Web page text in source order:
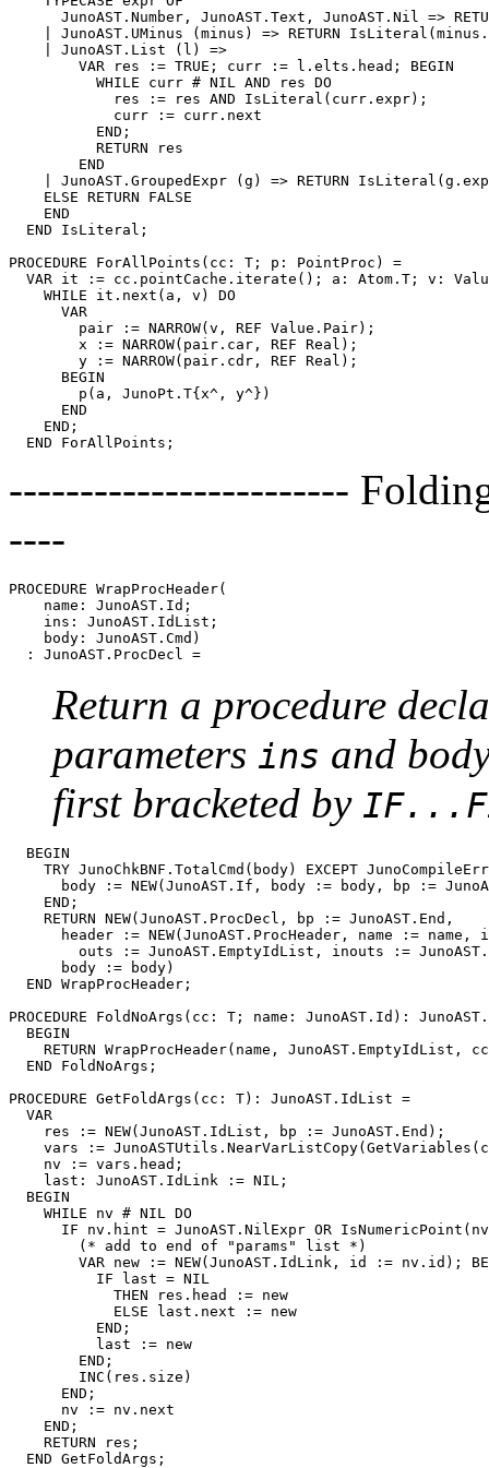
JunoAST.Number, JunoAST.Text, JunoAST.Nil =>
| JunoAST.UMinus (minus) => RETURN
    | JunoAST.List (l) =>
        VAR res := TRUE; curr := l.elts.head; BEGIN
          WHILE curr # NIL AND res DO
            res := res AND IsLiteral(curr.expr);
            curr := curr.next
          END;
          RETURN res
        END
| JunoAST.GroupedExpr (g) => RETURN
    ELSE RETURN FALSE
    END
  END IsLiteral;
PROCEDURE ForAllPoints (cc: T; p: PointProc) =
VAR it := cc.pointCache.iterate(); a: Atom.T; v:
    WHILE it.next(a, v) DO
      VAR
        pair := NARROW(v, REF Value.Pair);
        x := NARROW(pair.car, REF Real);
        y := NARROW(pair.cdr, REF Real);
      BEGIN
        p(a, JunoPt.T{x^, y^})
      END
    END;
------------------------
----
PROCEDURE WrapProcHeader(
    name: JunoAST.Id;
    ins: JunoAST.IdList;
    body: JunoAST.Cmd)
Return a procedure
parameters ins and
first bracketed by
  BEGIN
TRY JunoChkBNF.TotalCmd(body) EXCEPT
body := NEW(JunoAST.If, body := body, bp :=
    END;
    RETURN NEW(JunoAST.ProcDecl, bp := JunoAST.End,
header := NEW(JunoAST.ProcHeader, name := name,
outs := JunoAST.EmptyIdList, inouts :=
      body := body)
  END WrapProcHeader;
PROCEDURE FoldNoArgs (cc: T; name: JunoAST.Id):
  BEGIN
RETURN WrapProcHeader(name, JunoAST.EmptyIdList,
  END FoldNoArgs;
PROCEDURE GetFoldArgs (cc: T): JunoAST.IdList =
  VAR
    res := NEW(JunoAST.IdList, bp := JunoAST.End);
vars :=
    nv := vars.head;
    last: JunoAST.IdLink := NIL;
  BEGIN
    WHILE nv # NIL DO
IF nv.hint = JunoAST.NilExpr OR
        (* add to end of "params" list *)
VAR new := NEW(JunoAST.IdLink, id := nv.id);
          IF last = NIL
            THEN res.head := new
            ELSE last.next := new
          END;
          last := new
        END;
        INC(res.size)
      END;
      nv := nv.next
    END;
    RETURN res;
  END GetFoldArgs;